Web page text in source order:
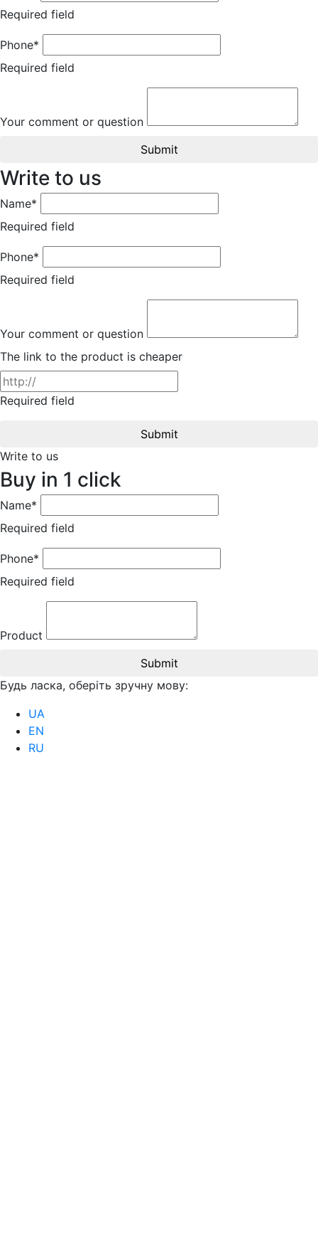
Required field
Phone*
Required field
Your comment or question
Submit
Write to us
Name*
Required field
Phone*
Required field
Your comment or question
The link to the product is cheaper
Required field
Submit
Write to us
Buy in 1 click
Name*
Required field
Phone*
Required field
Product
Submit
Будь ласка, оберіть зручну мову:
UA
EN
RU